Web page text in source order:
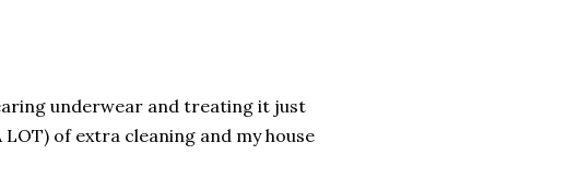
underwear and treating it just
of extra cleaning and my house